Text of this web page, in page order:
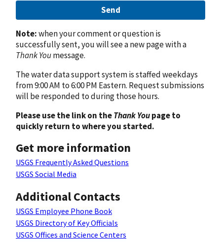
Send
Note:when your comment or question is
successfully sent, you will see a new page with a
Thank Youmessage.
The water data support system is staffed weekdays
from 9:00 AM to 6:00 PM Eastern. Request submissions
will be responded to during those hours.
Please use the link on theThank Youpage to
quickly return to where you started.
Get more information
USGS Frequently Asked Questions
USGS Social Media
Additional Contacts
USGS Employee Phone Book
USGS Directory of Key Officials
USGS Offices and Science Centers